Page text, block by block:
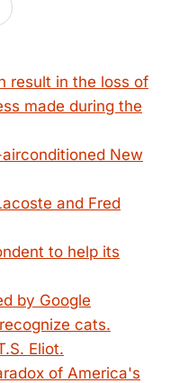
result in the loss of
made during the
New
and Fred
to help its
by Google
cats.
Eliot.
of America's